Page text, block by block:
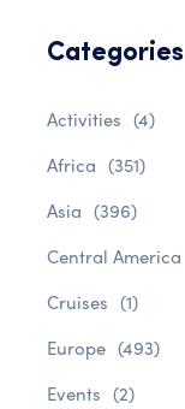
Categories
Activities (4)
Africa (351)
Asia (396)
Central America
Cruises (1)
Europe (493)
Events (2)